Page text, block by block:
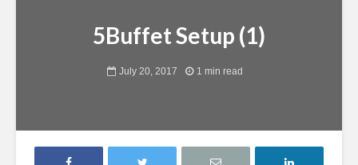
5Buffet Setup (1)
July 20, 2017 1 min read